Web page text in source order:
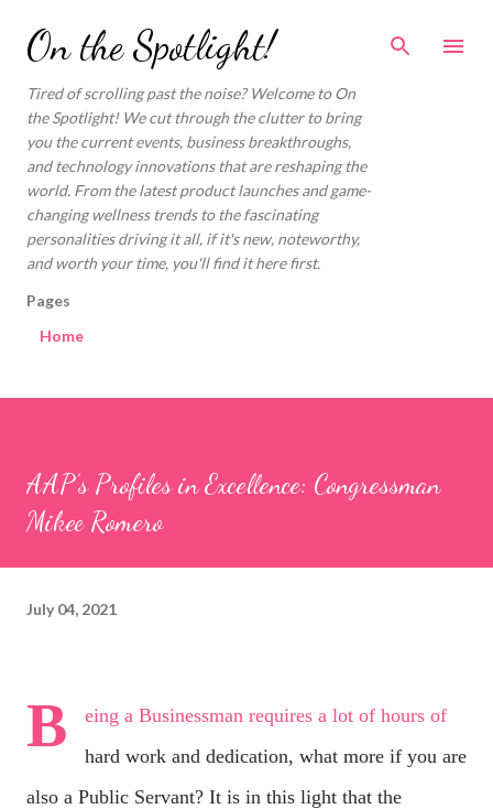
Skip to main content
On the Spotlight!
Tired of scrolling past the noise? Welcome to On
the Spotlight! We cut through the clutter to bring
you the current events, business breakthroughs,
and technology innovations that are reshaping the
world. From the latest product launches and game-
changing wellness trends to the fascinating
personalities driving it all, if it's new, noteworthy,
and worth your time, you'll find it here first.
Pages
Home
AAP’s Profiles in Excellence: Congressman
Mikee Romero
July 04, 2021
B
eing a Businessman requires a lot of hours of
hard work and dedication, what more if you are
also a Public Servant? It is in this light that the